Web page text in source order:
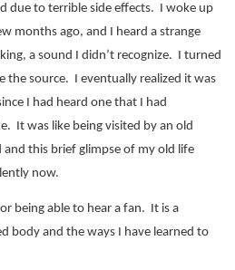
due to terrible side effects.
I woke up
months ago, and I heard a strange
a sound I didn’t recognize.
I turned
the source.
I eventually realized it was
I had heard one that I had
It was like being visited by an old
this brief glimpse of my old life
now.
being able to hear a fan. It is a
body and the ways I have learned to